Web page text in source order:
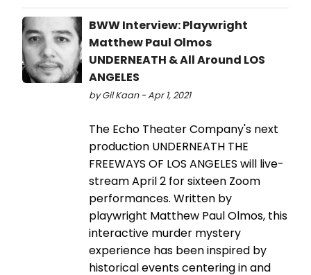
BWW Interview: Playwright
Matthew Paul Olmos
UNDERNEATH & All Around LOS
ANGELES
by Gil Kaan - Apr 1, 2021
The Echo Theater Company's next
production UNDERNEATH THE
FREEWAYS OF LOS ANGELES will live-
stream April 2 for sixteen Zoom
performances. Written by
playwright Matthew Paul Olmos, this
interactive murder mystery
experience has been inspired by
historical events centering in and